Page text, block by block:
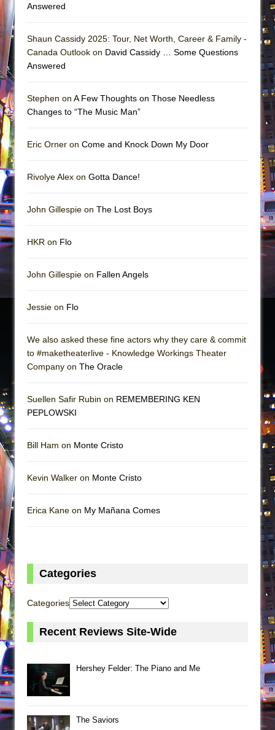
Silverback Mountain
Romeo and Juliet (Free Shakespeare in the
Jerome
Mary, Queen of Scots (Scottish Ballet)
Answered
Shaun Cassidy 2025: Tour, Net Worth, Career & Family -
Canada Outlook on David Cassidy … Some Questions
Answered
Stephen on A Few Thoughts on Those Needless
Changes to “The Music Man”
Eric Orner on Come and Knock Down My Door
Rivolye Alex on Gotta Dance!
John Gillespie on The Lost Boys
HKR on Flo
John Gillespie on Fallen Angels
Jessie on Flo
We also asked these fine actors why they care & commit
to #maketheaterlive - Knowledge Workings Theater
Company on The Oracle
Suellen Safir Rubin on REMEMBERING KEN
PEPLOWSKI
Bill Ham on Monte Cristo
Kevin Walker on Monte Cristo
Erica Kane on My Mañana Comes
Categories
Categories
Recent Reviews Site-Wide
Hershey Felder: The Piano and Me
The Saviors